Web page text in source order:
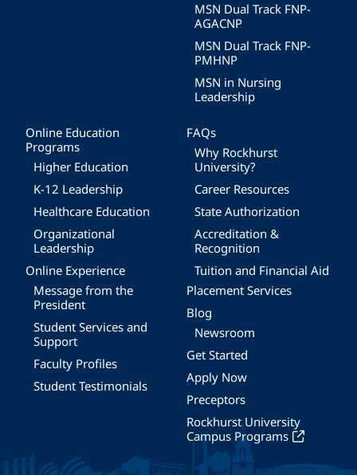
MSN Dual Track FNP-
AGACNP
MSN Dual Track FNP-
PMHNP
MSN in Nursing
Leadership
Online Education
Programs
Higher Education
K-12 Leadership
Healthcare Education
Organizational
Leadership
Online Experience
Message from the
President
Student Services and
Support
Faculty Profiles
Student Testimonials
FAQs
Why Rockhurst
University?
Career Resources
State Authorization
Accreditation &
Recognition
Tuition and Financial Aid
Placement Services
Blog
Newsroom
Get Started
Apply Now
Preceptors
Rockhurst University
Campus Programs